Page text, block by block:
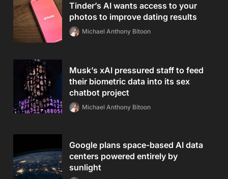
Tinder’s AI wants access to your
photos to improve dating results
Michael Anthony Bitoon
Musk’s xAI pressured staff to feed
their biometric data into its sex
chatbot project
Michael Anthony Bitoon
Google plans space-based AI data
centers powered entirely by
sunlight